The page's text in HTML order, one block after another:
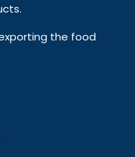
the food